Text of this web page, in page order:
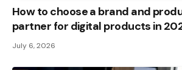
How to choose a brand and
partner for digital products in
July 6, 2026